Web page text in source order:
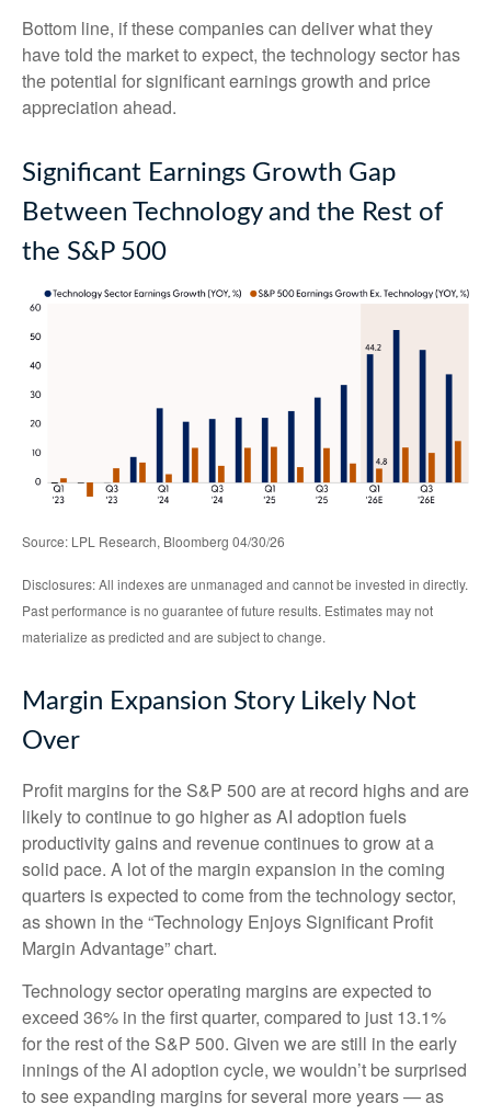
Bottom line, if these companies can deliver what they
have told the market to expect, the technology sector has
the potential for significant earnings growth and price
appreciation ahead.
Significant Earnings Growth Gap
Between Technology and the Rest of
the S&P 500
Source: LPL Research, Bloomberg 04/30/26
Disclosures: All indexes are unmanaged and cannot be invested in directly.
Past performance is no guarantee of future results. Estimates may not
materialize as predicted and are subject to change.
Margin Expansion Story Likely Not
Over
Profit margins for the S&P 500 are at record highs and are
likely to continue to go higher as AI adoption fuels
productivity gains and revenue continues to grow at a
solid pace. A lot of the margin expansion in the coming
quarters is expected to come from the technology sector,
as shown in the “Technology Enjoys Significant Profit
Margin Advantage” chart.
Technology sector operating margins are expected to
exceed 36% in the first quarter, compared to just 13.1%
for the rest of the S&P 500. Given we are still in the early
innings ofthe AI adoption cycle, we wouldn’t be surprised
to seeexpanding margins for several more years—as